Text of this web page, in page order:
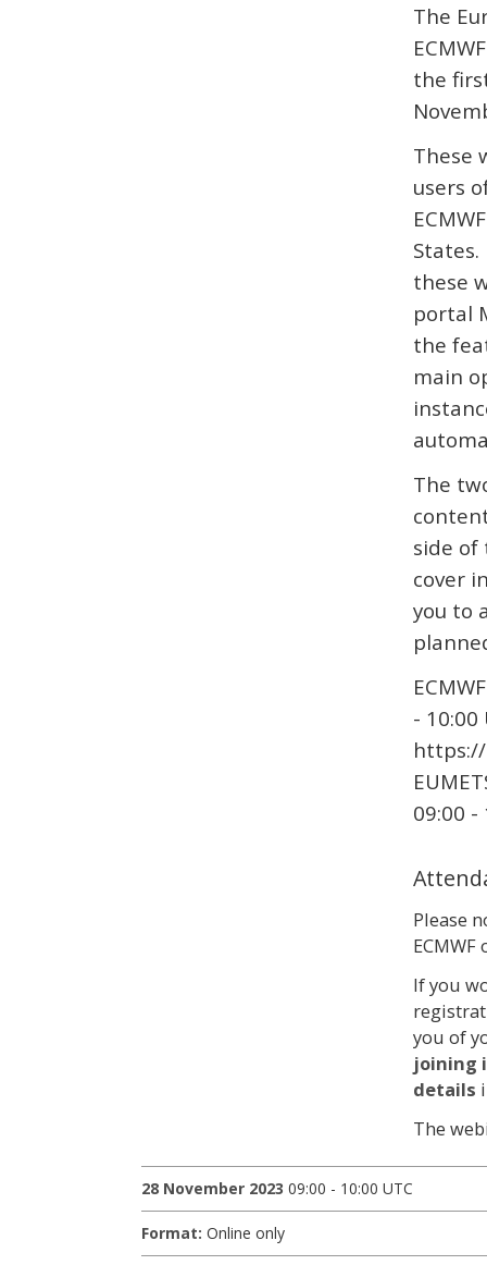
The
the
These
users
these
portal
the
main
The
side of
cover
you to
- 10:00
09:00 -
Please
If you
you of
joining
details
The
28 November 2023 09:00 - 10:00 UTC
Format: Online only